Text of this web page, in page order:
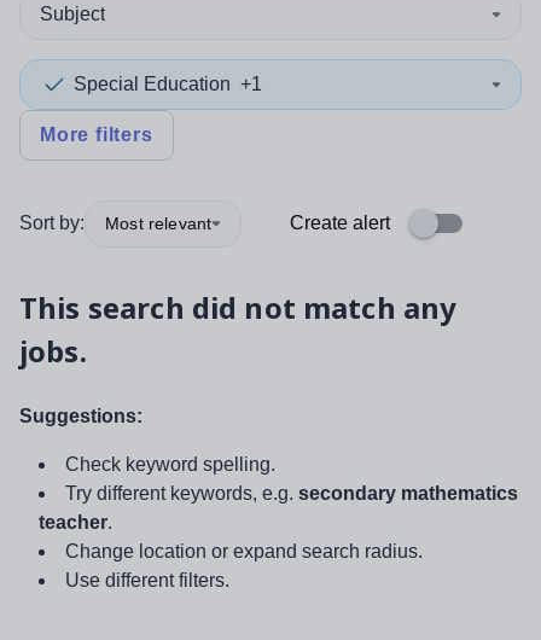
Subject
Special Education +1
More filters
Sort by: Most relevant Create alert
This search did not match any
jobs.
Suggestions:
Check keyword spelling.
Try different keywords, e.g. secondary mathematics
teacher.
Change location or expand search radius.
Use different filters.